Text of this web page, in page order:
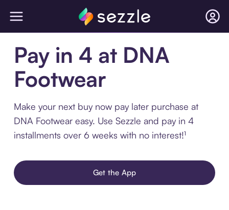
Pay in 4 at DNA
Footwear
Make your next buy now pay later purchase at
DNA Footwear easy. Use Sezzle and pay in 4
installments over 6 weeks with no interest!¹
Get the App